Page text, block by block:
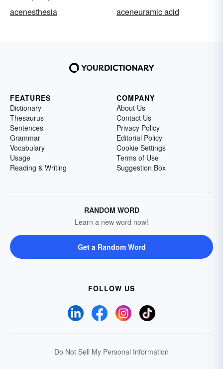
acenesthesia
aceneuramic acid
FEATURES
Dictionary
Thesaurus
Sentences
Grammar
Vocabulary
Usage
Reading & Writing
COMPANY
About Us
Contact Us
Privacy Policy
Editorial Policy
Cookie Settings
Terms of Use
Suggestion Box
RANDOM WORD
Learn a new word now!
Get a Random Word
FOLLOW US
Do Not Sell My Personal Information